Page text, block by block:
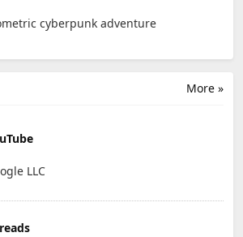
cyberpunk adventure
More »
LLC